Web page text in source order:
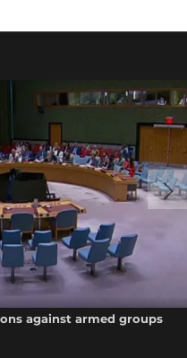
against armed groups